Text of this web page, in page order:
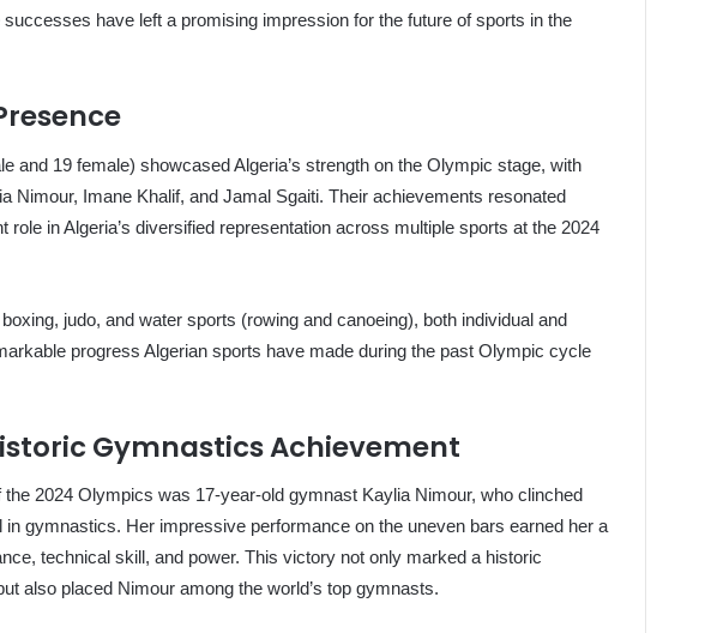
have left a promising impression for the future of sports in the
and 19 female) showcased Algeria’s strength on the Olympic stage, with
Nimour, Imane Khalif, and Jamal Sgaiti. Their achievements resonated
role in Algeria’s diversified representation across multiple sports at the 2024
judo, and water sports (rowing and canoeing), both individual and
progress Algerian sports have made during the past Olympic cycle
Gymnastics Achievement
2024 Olympics was 17-year-old gymnast Kaylia Nimour, who clinched
in gymnastics. Her impressive performance on the uneven bars earned her a
technical skill, and power. This victory not only marked a historic
also placed Nimour among the world’s top gymnasts.